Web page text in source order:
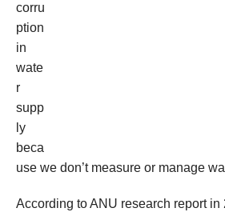
corru
ption
in
wate
r
supp
ly
beca
use we don’t measure or manage
According to ANU research report in